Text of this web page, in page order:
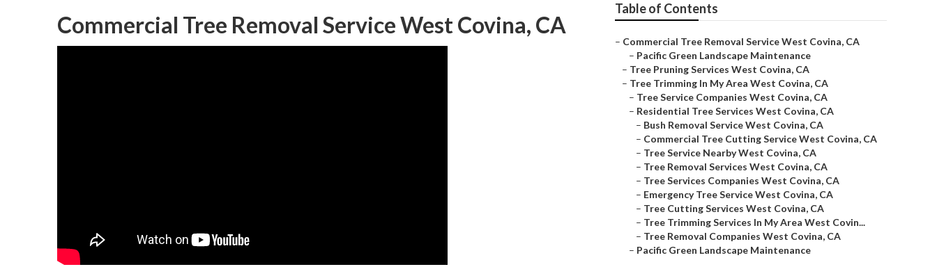
Commercial Tree Removal Service West Covina, CA
Table of Contents
– Commercial Tree Removal Service West Covina, CA
– Pacific Green Landscape Maintenance
– Tree Pruning Services West Covina, CA
– Tree Trimming In My Area West Covina, CA
– Tree Service Companies West Covina, CA
– Residential Tree Services West Covina, CA
– Bush Removal Service West Covina, CA
– Commercial Tree Cutting Service West Covina, CA
– Tree Service Nearby West Covina, CA
– Tree Removal Services West Covina, CA
– Tree Services Companies West Covina, CA
– Emergency Tree Service West Covina, CA
– Tree Cutting Services West Covina, CA
– Tree Trimming Services In My Area West Covin...
– Tree Removal Companies West Covina, CA
– Pacific Green Landscape Maintenance